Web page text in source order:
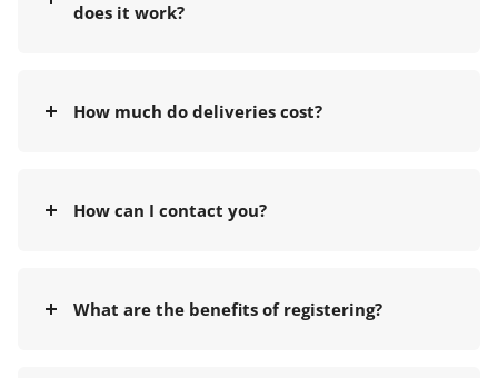
does it work?
How much do deliveries cost?
How can I contact you?
What are the benefits of registering?